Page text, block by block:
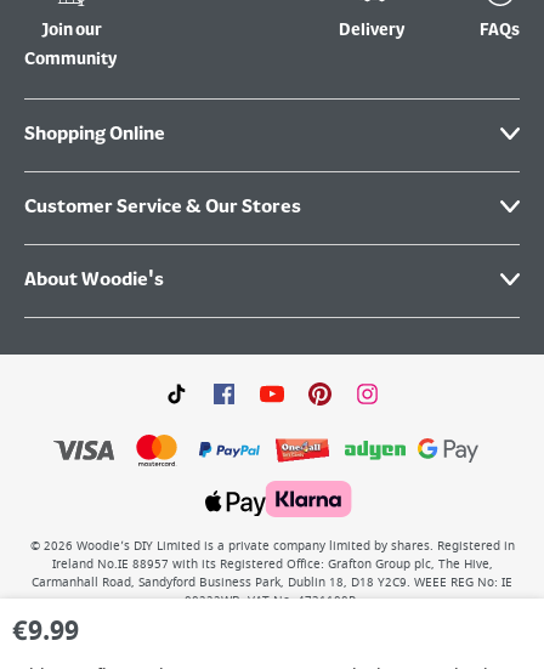
€9.99
Join our
Community
Delivery FAQs
Shopping Online
Customer Service & Our Stores
About Woodie's
© 2026 Woodie’s DIY Limited is a private company limited by shares. Registered in
Ireland No.IE 88957 with its Registered Office: Grafton Group plc, The Hive,
Carmanhall Road, Sandyford Business Park, Dublin 18, D18 Y2C9. WEEE REG No: IE
00222WB. VAT No: 4731100P.